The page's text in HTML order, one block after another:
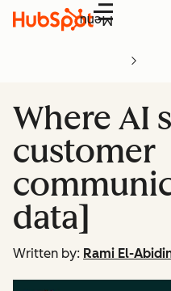
Menu
Where AI
customer
data]
Written by: Rami El-